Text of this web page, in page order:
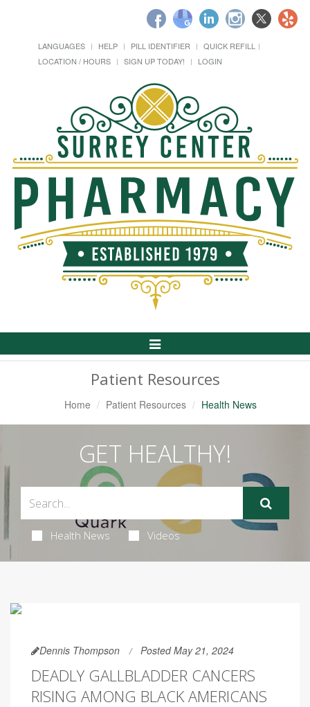
LANGUAGES HELP PILL IDENTIFIER
QUICK REFILL
LOCATION / HOURS
SIGN UP TODAY! LOGIN
Toggle
Patient Resources
Home Patient Resources Health News
GET HEALTHY!
Health News Videos
Dennis Thompson Posted May 21, 2024
DEADLY GALLBLADDER CANCERS
RISING AMONG BLACK AMERICANS